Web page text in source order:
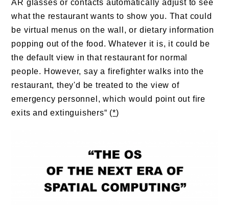
AR glasses or contacts automatically adjust to see
what the restaurant wants to show you. That could
be virtual menus on the wall, or dietary information
popping out of the food. Whatever it is, it could be
the default view in that restaurant for normal
people. However, say a firefighter walks into the
restaurant, they'd be treated to the view of
emergency personnel, which would point out fire
exits and extinguishers“ (*)